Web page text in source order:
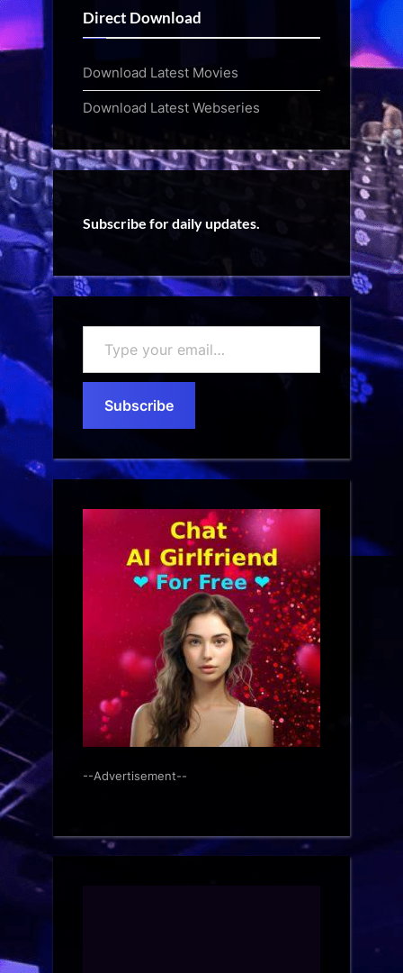
Direct Download
Download Latest Movies
Download Latest Webseries
Subscribe for daily updates.
your
email…
Subscribe
--Advertisement--